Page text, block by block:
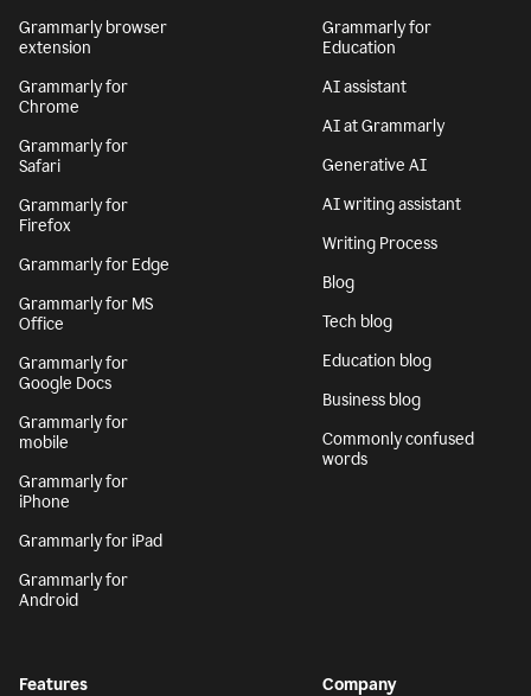
Grammarly browser
extension
Grammarly for
Chrome
Grammarly for
Safari
Grammarly for
Firefox
Grammarly for Edge
Grammarly for MS
Office
Grammarly for
Google Docs
Grammarly for
mobile
Grammarly for
iPhone
Grammarly for iPad
Grammarly for
Android
Grammarly for
Education
AI assistant
AI at Grammarly
Generative AI
AI writing assistant
Writing Process
Blog
Tech blog
Education blog
Business blog
Commonly confused
words
Features Company